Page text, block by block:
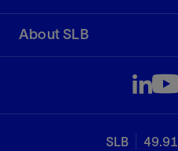
About SLB
SLB 49.91